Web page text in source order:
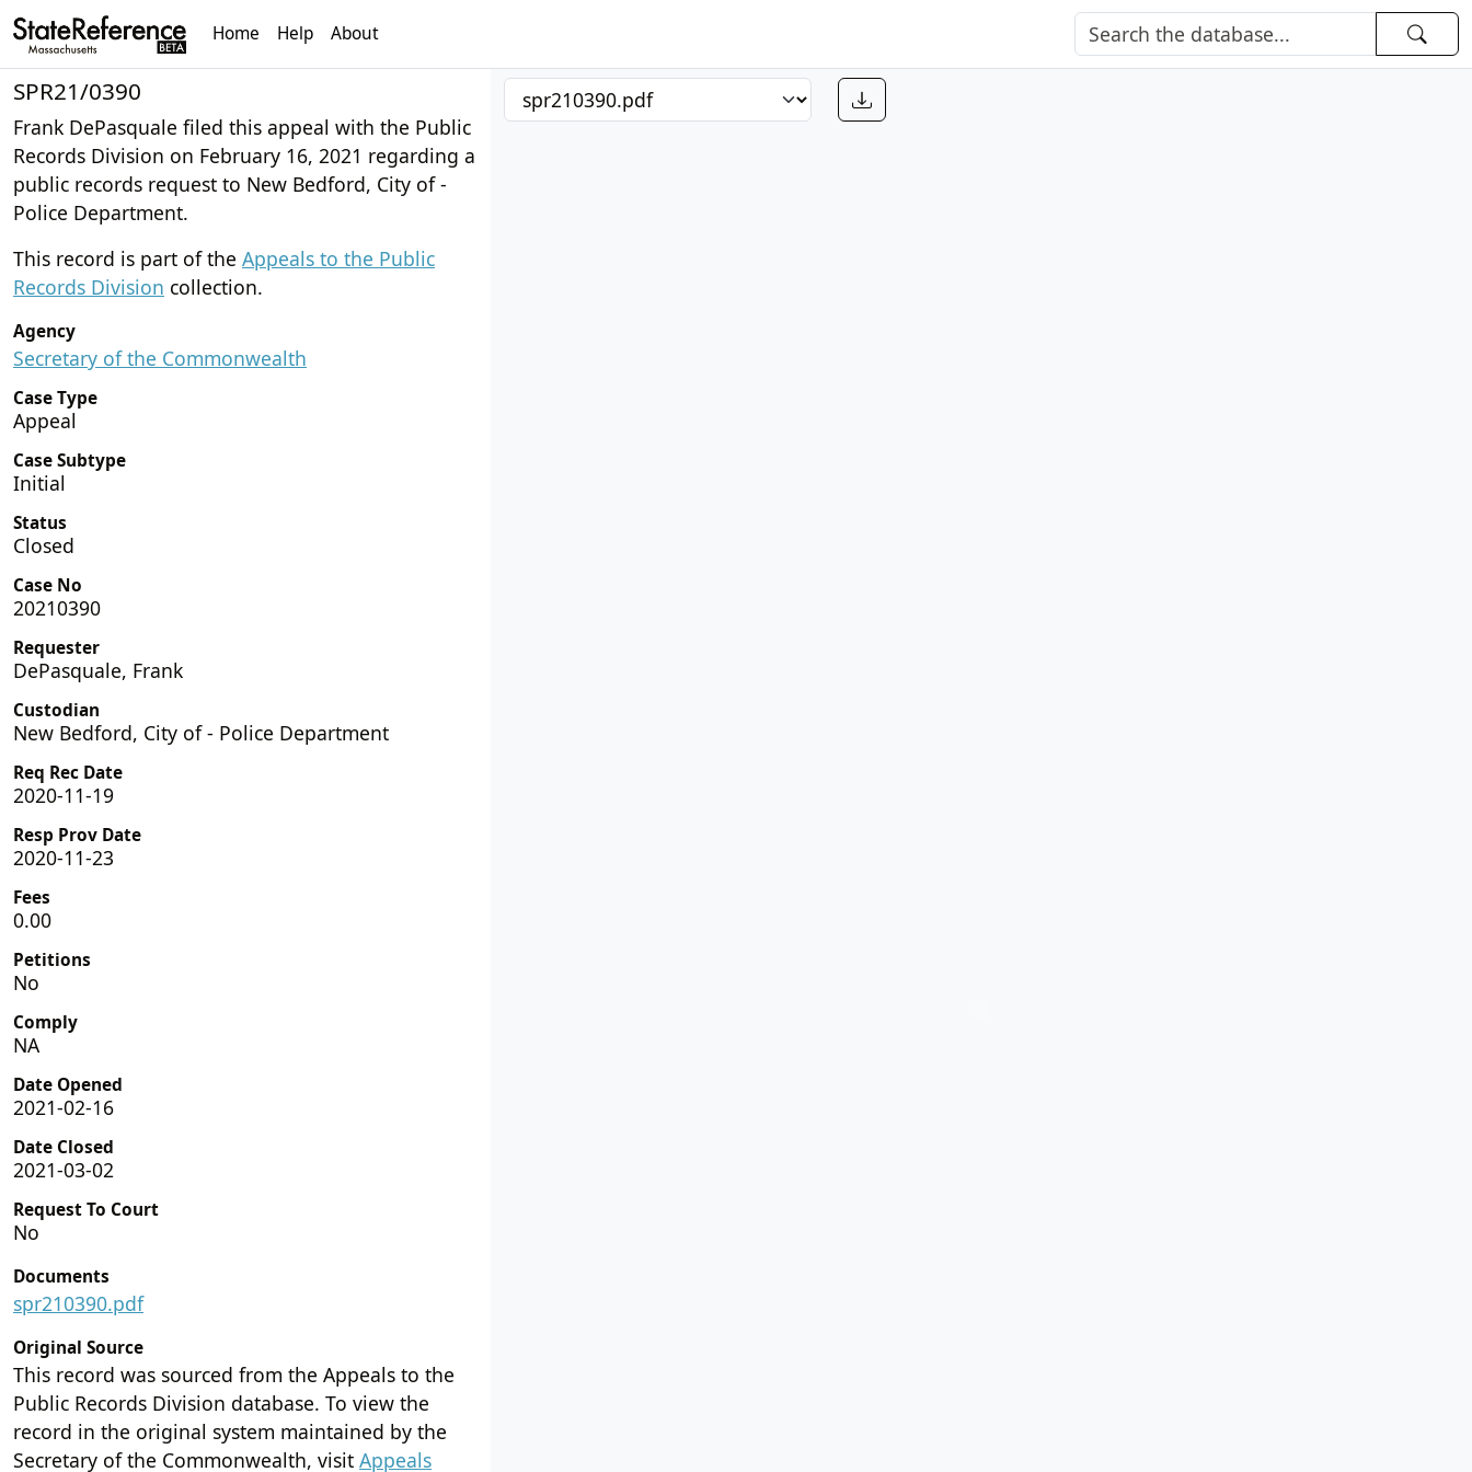
Home Help About
SPR21/0390
Frank DePasquale filed this appeal with the Public
Records Division on February 16, 2021 regarding a
public records request to New Bedford, City of -
Police Department.
This record is part of the Appeals to the Public
Records Division collection.
Agency
Secretary of the Commonwealth
Case Type
Appeal
Case Subtype
Initial
Status
Closed
Case No
20210390
Requester
DePasquale, Frank
Custodian
New Bedford, City of - Police Department
Req Rec Date
2020-11-19
Resp Prov Date
2020-11-23
Fees
0.00
Petitions
No
Comply
NA
Date Opened
2021-02-16
Date Closed
2021-03-02
Request To Court
No
Documents
spr210390.pdf
Original Source
This record was sourced from the Appeals to the
Public Records Division database. To view the
record in the original system maintained by the
Secretary of the Commonwealth, visit Appeals